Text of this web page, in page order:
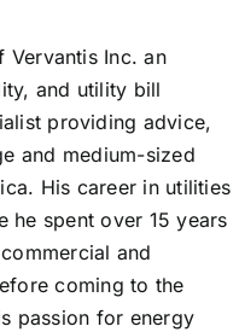
Vervantis Inc. an
and utility bill
providing advice,
and medium-sized
His career in utilities
he spent over 15 years
and
coming to the
passion for energy